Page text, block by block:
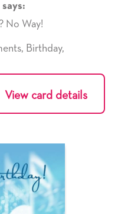
No Way!
, Birthday,
View card details